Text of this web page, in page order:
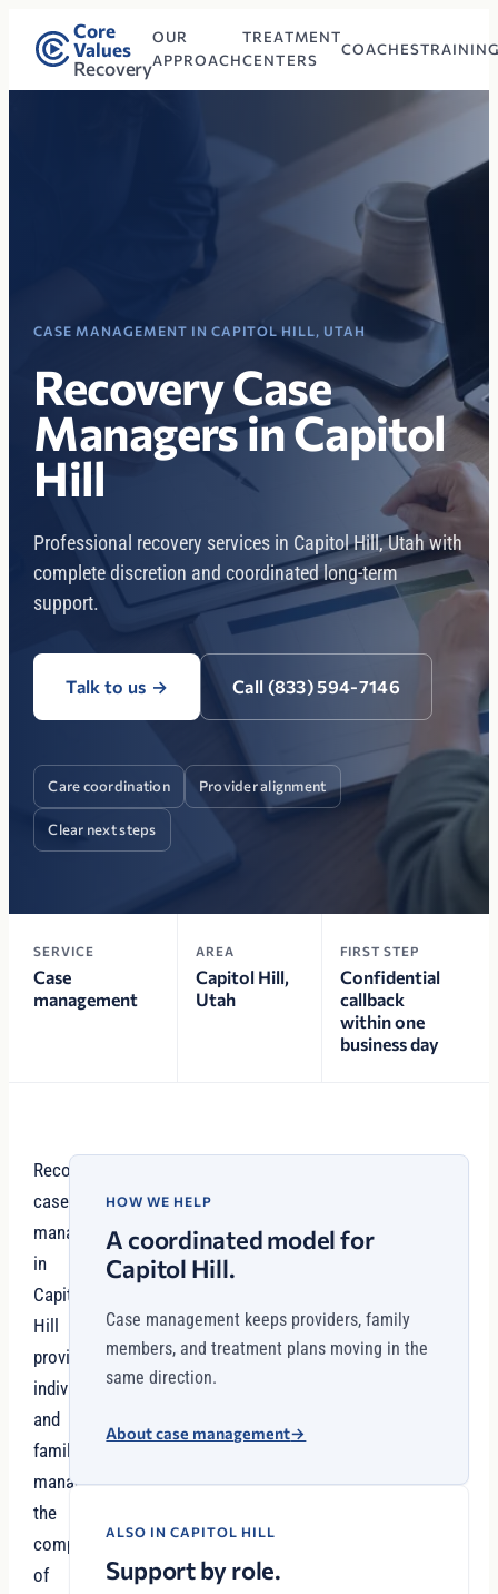
Core
Values
Recovery
OUR
APPROACH
TREATMENT
CENTERS
COACHES
CASE MANAGEMENT IN CAPITOL HILL, UTAH
Recovery Case
Managers in Capitol
Hill
Professional recovery services in Capitol Hill, Utah with
complete discretion and coordinated long-term
support.
Talk to us → Call (833) 594-7146
Care coordination Provider alignment
Clear next steps
SERVICE
Case
management
AREA
Capitol Hill,
Utah
FIRST STEP
Confidential
callback
within one
business day
Recovery
case
management
in
Capitol
Hill
provides
individuals
and
families
managing
the
complexity
of
HOW WE HELP
A coordinated model for
Capitol Hill.
Case management keeps providers, family
members, and treatment plans moving in the
same direction.
About case management→
ALSO IN CAPITOL HILL
Support by role.